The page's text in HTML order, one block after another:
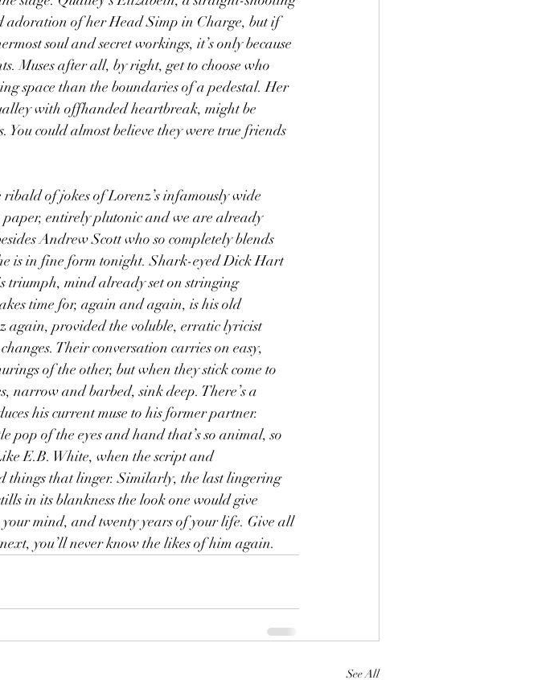
adoration of her Head Simp in Charge, but if
soul and secret workings, it’s only because
Muses after all, by right, get to choose who
space than the boundaries of a pedestal. Her
with offhanded heartbreak, might be
could almost believe they were true friends
of jokes of Lorenz’s infamously wide
entirely plutonic and we are already
Andrew Scott who so completely blends
is in fine form tonight. Shark-eyed Dick Hart
triumph, mind already set on stringing
time for, again and again, is his old
again, provided the voluble, erratic lyricist
Their conversation carries on easy,
of the other, but when they stick come to
narrow and barbed, sink deep. There’s a
his current muse to his former partner.
pop of the eyes and hand that’s so animal, so
E.B. White, when the script and
things that linger. Similarly, the last lingering
in its blankness the look one would give
mind, and twenty years of your life. Give all
you’ll never know the likes of him again.
See All